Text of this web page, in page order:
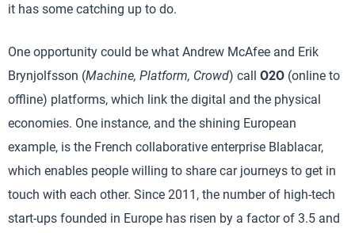
it has some catching up to do.
One opportunity could be what Andrew McAfee and Erik
Brynjolfsson (Machine, Platform, Crowd) call O2O (online to
offline) platforms, which link the digital and the physical
economies. One instance, and the shining European
example, is the French collaborative enterprise Blablacar,
which enables people willing to share car journeys to get in
touch with each other. Since 2011, the number of high-tech
start-ups founded in Europe has risen by a factor of 3.5 and